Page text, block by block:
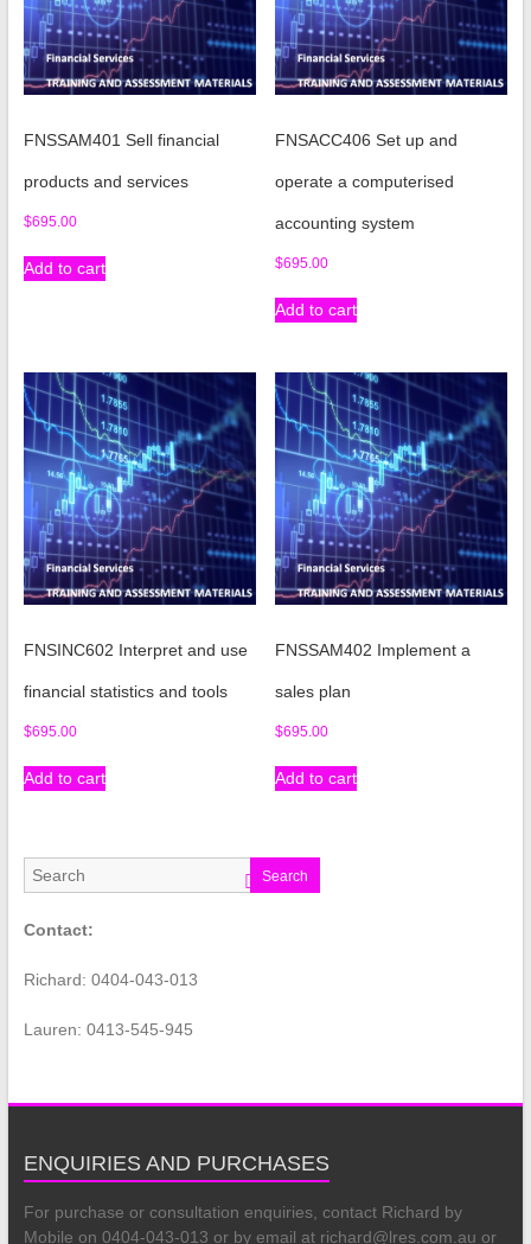
FNSSAM401 Sell financial
products and services
$695.00
Add to cart
FNSACC406 Set up and
operate a computerised
accounting system
$695.00
Add to cart
FNSINC602 Interpret and use
financial statistics and tools
$695.00
Add to cart
FNSSAM402 Implement a
sales plan
$695.00
Add to cart
Search
Contact:
Richard: 0404-043-013
Lauren: 0413-545-945
ENQUIRIES AND PURCHASES
For purchase or consultation enquiries, contact Richard by
Mobile on 0404-043-013 or by email at richard@lres.com.au or